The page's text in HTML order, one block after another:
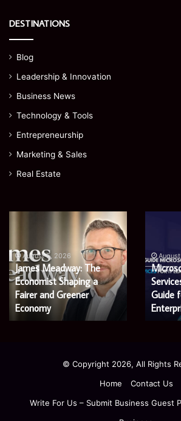
DESTINATIONS
Blog
Leadership & Innovation
Business News
Technology & Tools
Entrepreneurship
Marketing & Sales
Real Estate
Economist
Shaping
a
Fairer
and
Greener
August 5, 2026
James Meadway: The
Economist Shaping a
Fairer and Greener
Economy
Services:
A
Complete
Guide
for
Guide
© Copyright 2026, All Rights
Home
Contact Us
Write For Us – Submit Business Guest